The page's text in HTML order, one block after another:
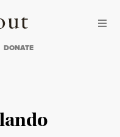
DONATE